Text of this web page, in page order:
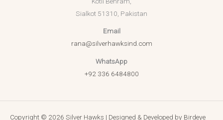
Sialkot 51310, Pakistan
Email
rana@silverhawksind.com
WhatsApp
+92 336 6484800
Copyright © 2026 Silver Hawks | Designed & Developed by Birdeye